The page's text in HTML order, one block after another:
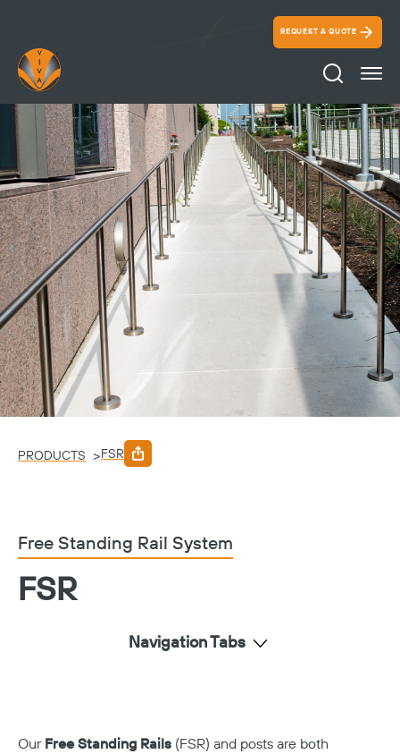
REQUEST A QUOTE
Search
PRODUCTS >FSR
Free Standing Rail System
FSR
Navigation Tabs
Our Free Standing Rails (FSR) and posts are both